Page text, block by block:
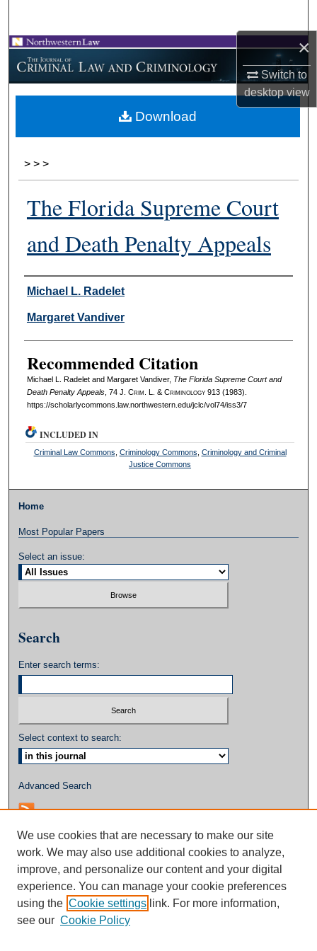
×
Switch to
desktopview
Browse Collections
My Account
About
> > >
The Florida Supreme Court
and Death Penalty Appeals
Authors
Michael L. Radelet
Margaret Vandiver
Recommended Citation
Michael L. Radelet and Margaret Vandiver, The Florida Supreme Court and
Death Penalty Appeals, 74 J. Crim . L. & Criminology913 (1983).
https://scholarlycommons.law.northwestern.edu/jclc/vol74/iss3/7
Download
INCLUDED IN
Criminal Law Commons Criminology Commons Criminology and Criminal
Justice Commons
Home
Most Popular Papers
Select an issue:
Search
Enter search terms:
Select context to search:
Advanced Search
We use cookies that are necessary to make our site
work. We may also use additional cookies to analyze,
improve, and personalize our content and your digital
experience. You can manage your cookie preferences
using the Cookie settings link. For more information,
see our Cookie Policy